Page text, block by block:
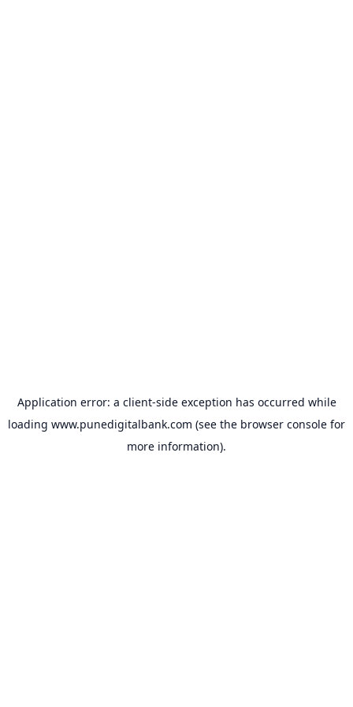
Application error: a client-side exception has occurred while
loading www.punedigitalbank.com (see the browser console for
more information).